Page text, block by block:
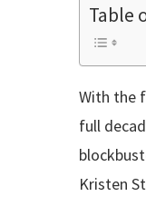
Table
With the
full
Kristen